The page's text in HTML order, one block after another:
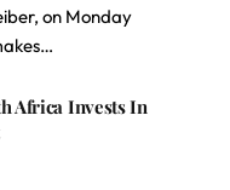
on Monday
Africa Invests In